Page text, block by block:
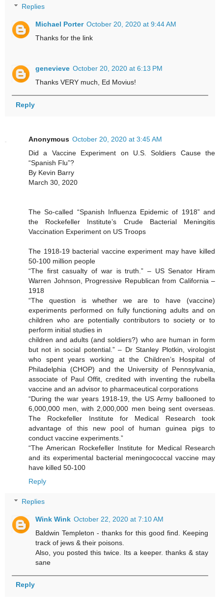
Replies
Michael Porter October 20, 2020 at 9:44 AM
Thanks for the link
genevieve October 20, 2020 at 6:13 PM
Thanks VERY much, Ed Movius!
Reply
Anonymous October 20, 2020 at 3:45 AM
Did a Vaccine Experiment on U.S. Soldiers Cause the
“Spanish Flu”?
By Kevin Barry
March 30, 2020
The So-called “Spanish Influenza Epidemic of 1918” and
the Rockefeller Institute’s Crude Bacterial Meningitis
Vaccination Experiment on US Troops
The 1918-19 bacterial vaccine experiment may have killed
50-100 million people
“The first casualty of war is truth.” – US Senator Hiram
Warren Johnson, Progressive Republican from California –
1918
“The question is whether we are to have (vaccine)
experiments performed on fully functioning adults and on
children who are potentially contributors to society or to
perform initial studies in
children and adults (and soldiers?) who are human in form
but not in social potential.” – Dr Stanley Plotkin, virologist
who spent years working at the Children’s Hospital of
Philadelphia (CHOP) and the University of Pennsylvania,
associate of Paul Offit, credited with inventing the rubella
vaccine and an advisor to pharmaceutical corporations
“During the war years 1918-19, the US Army ballooned to
6,000,000 men, with 2,000,000 men being sent overseas.
The Rockefeller Institute for Medical Research took
advantage of this new pool of human guinea pigs to
conduct vaccine experiments.”
“The American Rockefeller Institute for Medical Research
and its experimental bacterial meningococcal vaccine may
have killed 50-100
Reply
Replies
Wink Wink October 22, 2020 at 7:10 AM
Baldwin Templeton - thanks for this good find. Keeping
track of jews & their poisons.
Also, you posted this twice. Its a keeper. thanks & stay
sane
Reply